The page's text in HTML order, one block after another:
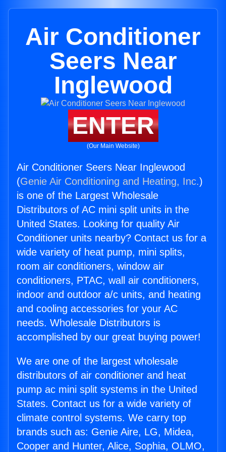
Air Conditioner
Seers Near
Inglewood
ENTER
(Our Main Website)
Air Conditioner Seers Near Inglewood
(Genie Air Conditioning and Heating, Inc.)
is one of the Largest Wholesale
Distributors of AC mini split units in the
United States. Looking for quality Air
Conditioner units nearby? Contact us for a
wide variety of heat pump, mini splits,
room air conditioners, window air
conditioners, PTAC, wall air conditioners,
indoor and outdoor a/c units, and heating
and cooling accessories for your AC
needs. Wholesale Distributors is
accomplished by our great buying power!
We are one of the largest wholesale
distributors of air conditioner and heat
pump ac mini split systems in the United
States. Contact us for a wide variety of
climate control systems. We carry top
brands such as: Genie Aire, LG, Midea,
Cooper and Hunter, Alice, Sophia, OLMO,